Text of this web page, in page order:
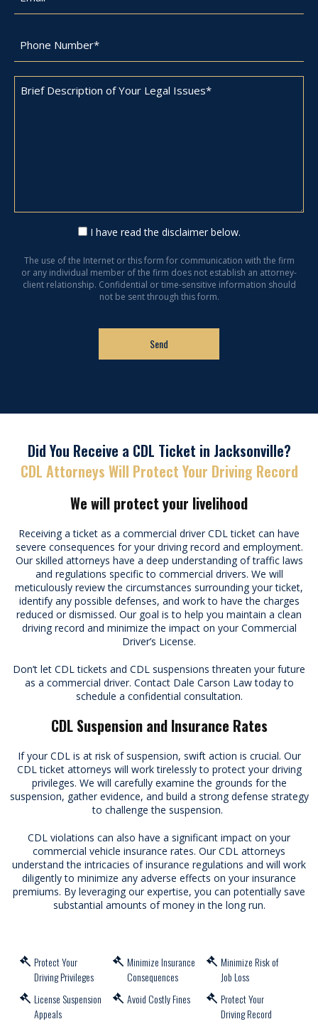
I have read the disclaimer below.
The use of the Internet or this form for communication with the firm
or any individual member of the firm does not establish an attorney-
client relationship. Confidential or time-sensitive information should
not be sent through this form.
Did You Receive a CDL Ticket in Jacksonville?
CDL Attorneys Will Protect Your Driving Record
We will protect your livelihood
Receiving a ticket as a commercial driverCDL ticket can have
severe consequences for your driving record and employment.
Our skilled attorneys have a deep understanding of traffic laws
and regulations specific to commercial drivers. We will
meticulously review the circumstances surrounding your ticket,
identify any possible defenses, and work to have the charges
reduced or dismissed. Our goal is to help you maintain a clean
driving record and minimize the impact on your Commercial
Driver’s License.
Don’t let CDL tickets and CDL suspensions threaten your future
as a commercial driver. Contact Dale Carson Law today to
schedule a confidential consultation.
CDL Suspension and Insurance Rates
If your CDL is at risk of suspension, swift action is crucial. Our
CDL ticket attorneys will work tirelessly to protect your driving
privileges. We will carefully examine the grounds for the
suspension, gather evidence, and build a strong defense strategy
to challenge the suspension.
CDL violations can also have a significant impact on your
commercial vehicle insurance rates. Our CDL attorneys
understand the intricacies of insurance regulations and will work
diligently to minimize any adverse effects on your insurance
premiums. By leveraging our expertise, you can potentially save
substantial amounts of money in the long run.
Protect Your
Driving Privileges
License Suspension
Appeals
Minimize Insurance
Consequences
Avoid Costly Fines
Minimize Risk of
Job Loss
Protect Your
Driving Record